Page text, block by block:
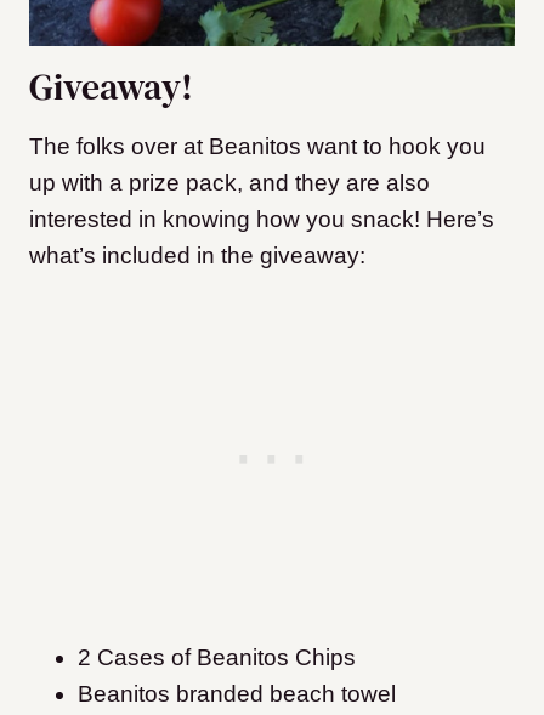
Giveaway!
The folks over at Beanitos want to hook you
up with a prize pack, and they are also
interested in knowing how you snack! Here’s
what’s included in the giveaway:
2 Cases of Beanitos Chips
Beanitos branded beach towel